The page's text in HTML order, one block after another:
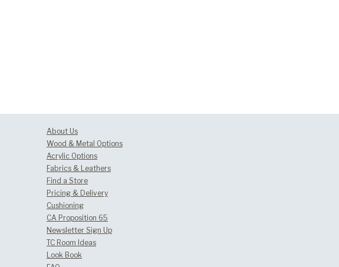
About Us
Wood & Metal Options
Acrylic Options
Fabrics & Leathers
Find a Store
Pricing & Delivery
Cushioning
CA Proposition 65
Newsletter Sign Up
TC Room Ideas
Look Book